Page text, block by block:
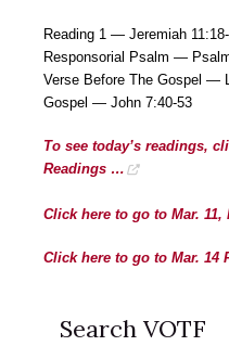
Reading 1 — Jeremiah
Responsorial Psalm —
Verse Before The Gospel —
Gospel — John 7:40-53
To see today’s readings,
Readings …
Click here to go to Mar.
Click here to go to Mar. 14
Search VOTF